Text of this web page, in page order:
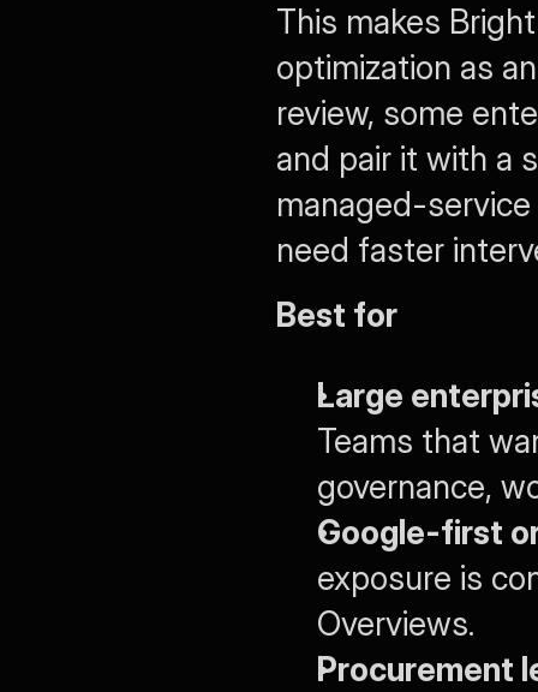
This makes
optimization as
review, some
and pair it with a
managed-
need faster
Best for
Large
Teams that
governance,
Google-first
exposure is
Overviews.
Procurement